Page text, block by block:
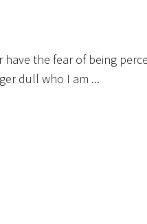
the fear of being
dull who I am